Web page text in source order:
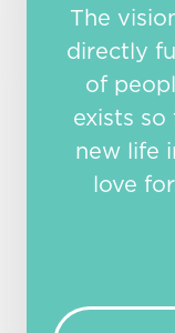
The
directly
of
exists
new life
love